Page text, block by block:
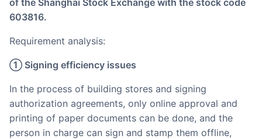
of the Shanghai Stock Exchange with the stock code
603816.
Requirement analysis:
① Signing efficiency issues
In the process of building stores and signing
authorization agreements, only online approval and
printing of paper documents can be done, and the
person in charge can sign and stamp them offline,